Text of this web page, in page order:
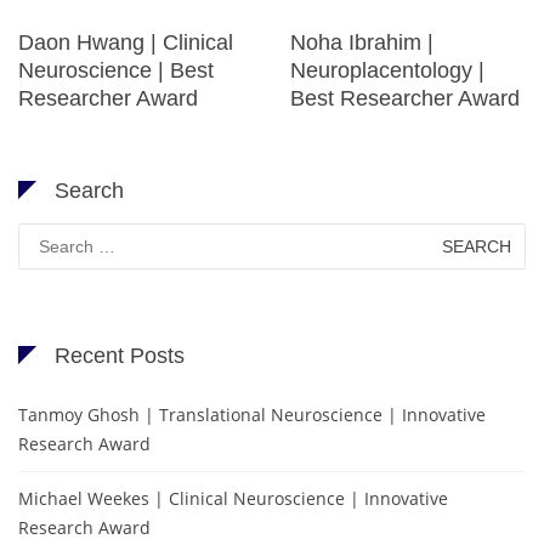
Daon Hwang | Clinical
Neuroscience | Best
Researcher Award
Noha Ibrahim |
Neuroplacentology |
Best Researcher Award
Search
Search
for:
Recent Posts
Tanmoy Ghosh | Translational Neuroscience | Innovative
Research Award
Michael Weekes | Clinical Neuroscience | Innovative
Research Award